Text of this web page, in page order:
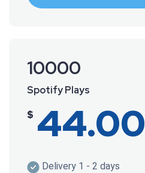
10000
Spotify Plays
$ 44.00
Delivery 1 - 2 days